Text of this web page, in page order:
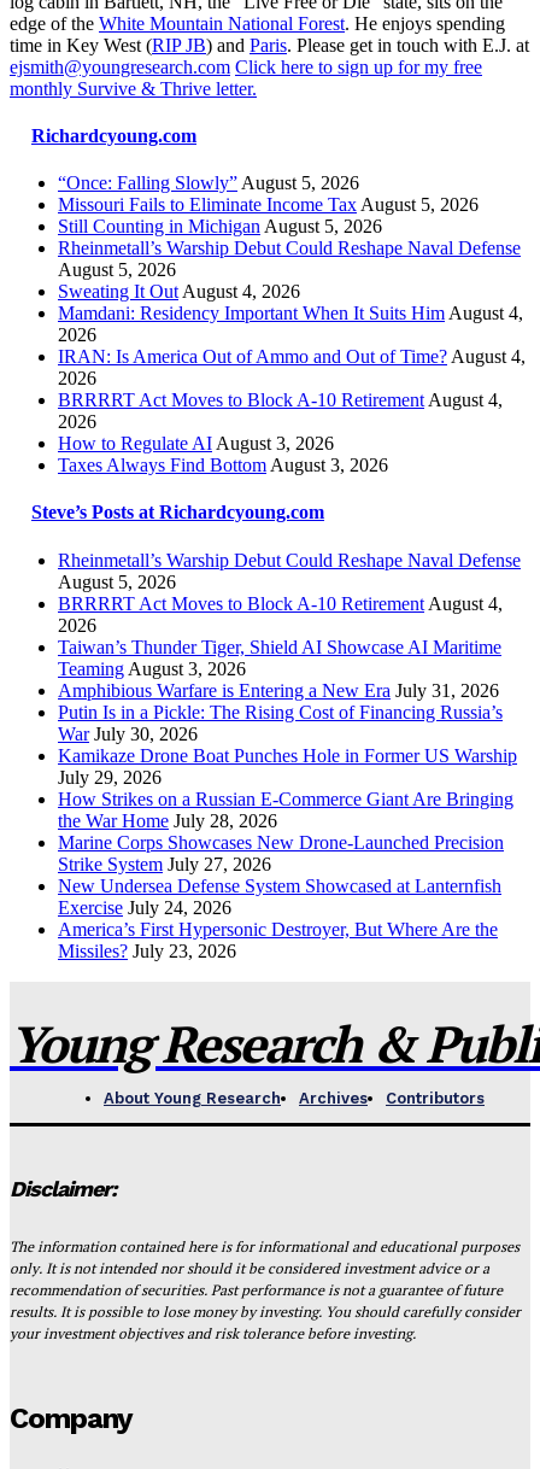
edge of the White Mountain National Forest. He enjoys spending
time in Key West (RIP JB) and Paris. Please get in touch with E.J. at
ejsmith@youngresearch.com Click here to sign up for my free
monthly Survive & Thrive letter.
Richardcyoung.com
“Once: Falling Slowly” August 5, 2026
Missouri Fails to Eliminate Income Tax August 5, 2026
Still Counting in Michigan August 5, 2026
Rheinmetall’s Warship Debut Could Reshape Naval Defense
August 5, 2026
Sweating It Out August 4, 2026
Mamdani: Residency Important When It Suits Him August 4,
2026
IRAN: Is America Out of Ammo and Out of Time? August 4,
2026
BRRRRT Act Moves to Block A-10 Retirement August 4,
2026
How to Regulate AI August 3, 2026
Taxes Always Find Bottom August 3, 2026
Steve’s Posts at Richardcyoung.com
Rheinmetall’s Warship Debut Could Reshape Naval Defense
August 5, 2026
BRRRRT Act Moves to Block A-10 Retirement August 4,
2026
Taiwan’s Thunder Tiger, Shield AI Showcase AI Maritime
Teaming August 3, 2026
Amphibious Warfare is Entering a New Era July 31, 2026
Putin Is in a Pickle: The Rising Cost of Financing Russia’s
War July 30, 2026
Kamikaze Drone Boat Punches Hole in Former US Warship
July 29, 2026
How Strikes on a Russian E-Commerce Giant Are Bringing
the War Home July 28, 2026
Marine Corps Showcases New Drone-Launched Precision
Strike System July 27, 2026
New Undersea Defense System Showcased at Lanternfish
Exercise July 24, 2026
America’s First Hypersonic Destroyer, But Where Are the
Missiles? July 23, 2026
Young Research &
About Young Research Archives Contributors
Disclaimer:
The information contained here is for informational and educational purposes
only. It is not intended nor should it be considered investment advice or a
recommendation of securities. Past performance is not a guarantee of future
results. It is possible to lose money by investing. You should carefully consider
your investment objectives and risk tolerance before investing.
Company